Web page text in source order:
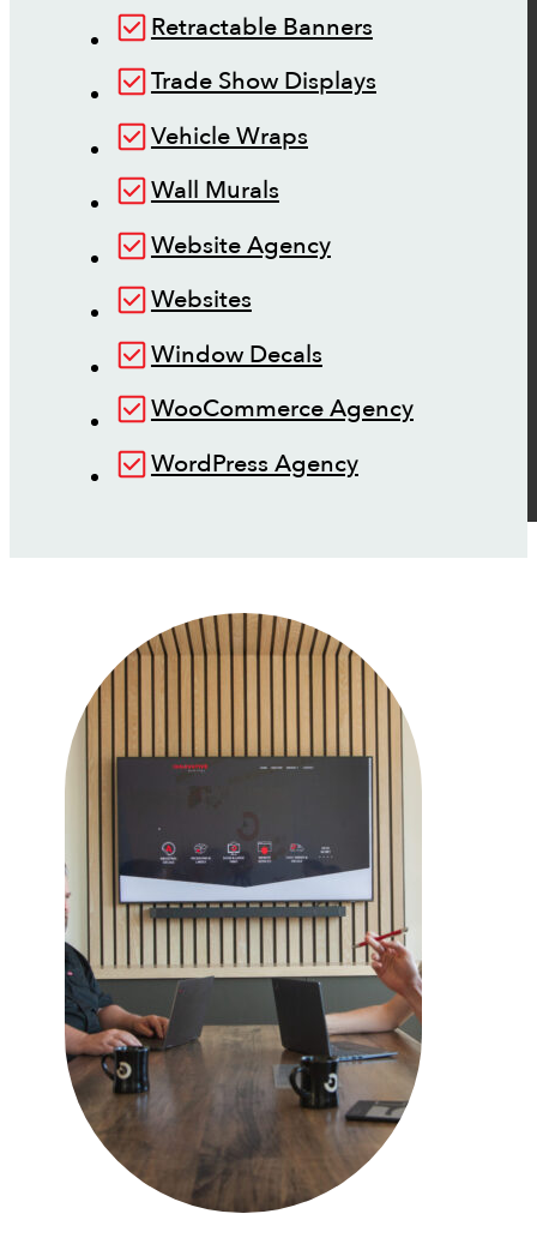
Retractable Banners
Trade Show Displays
Vehicle Wraps
Wall Murals
Website Agency
Websites
Window Decals
WooCommerce Agency
WordPress Agency